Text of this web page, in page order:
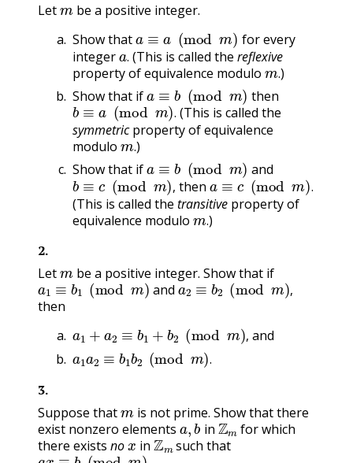
Let
be a positive integer.
Show that
mod m
for every
integera.(This is called thereflexive
property of equivalence modulo m.)
Show that if
≡ ( mod m then
.
b≡a(modm)
(This is called the
symmetricproperty of equivalence
modulo
.
m.)
Show that if
( mod m and
,
b≡c(modm), then .
a≡ c(modm
(This is called the transitive property of
equivalence modulo m.)
2.
Let
be a positive integer. Show that if
a1≡b1(modm) and ,
a2≡b2(modm
then
,
1 2( mod m and
.
1 a ≡b 1b 2(mod )
3.
Suppose that
is not prime. Show that there
exist nonzero elements a,bin Zmfor which
there exists nox in Zmsuch that
ax≡b(modm).